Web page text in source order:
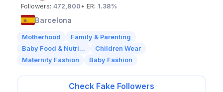
Followers: 472,800 • ER: 1.38%
Barcelona
Motherhood
Family & Parenting
Baby Food & Nutri...
Children Wear
Maternity Fashion
Baby Fashion
Check Fake Followers